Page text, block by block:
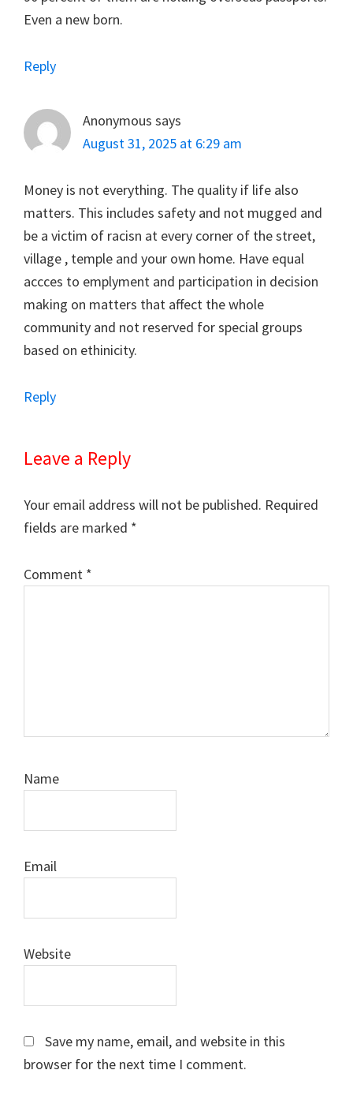
Even a new born.
Reply
Anonymous says
August 31, 2025 at 6:29 am
Money is not everything. The quality if life also
matters. This includes safety and not mugged and
be a victim of racisn at every corner of the street,
village , temple and your own home. Have equal
accces to emplyment and participation in decision
making on matters that affect the whole
community and not reserved for special groups
based on ethinicity.
Reply
Leave a Reply
Your email address will not be published. Required
fields are marked *
Comment *
Name
Email
Website
Save my name, email, and website in this
browser for the next time I comment.